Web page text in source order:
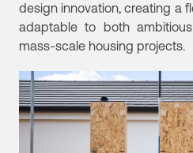
design innovation, creating a
adaptable to both
mass-scale housing projects.